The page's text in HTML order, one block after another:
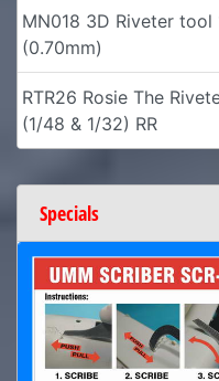
MN018 3D Riveter
(0.70mm)
RTR26 Rosie The
(1/48 & 1/32) RR
Specials